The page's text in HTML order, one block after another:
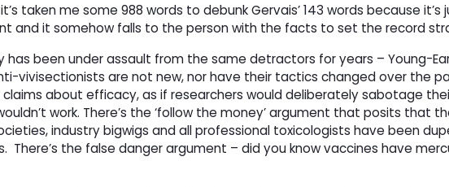
taken me some 988 words to debunk Gervais’ 143 words because it’s
and it somehow falls to the person with the facts to set the record
has been under assault from the same detractors for years – Young-
vivisectionists are not new, nor have their tactics changed over the
about efficacy, as if researchers would deliberately sabotage
work. There’s the ‘follow the money’ argument that posits that
industry bigwigs and all professional toxicologists have been
There’s the false danger argument – did you know vaccines have